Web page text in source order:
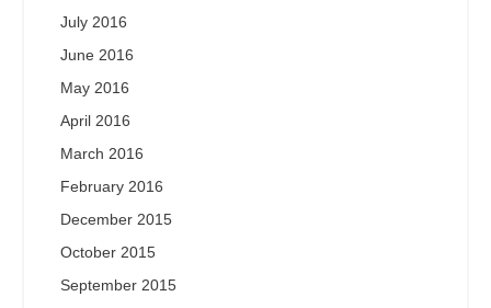
July 2016
June 2016
May 2016
April 2016
March 2016
February 2016
December 2015
October 2015
September 2015